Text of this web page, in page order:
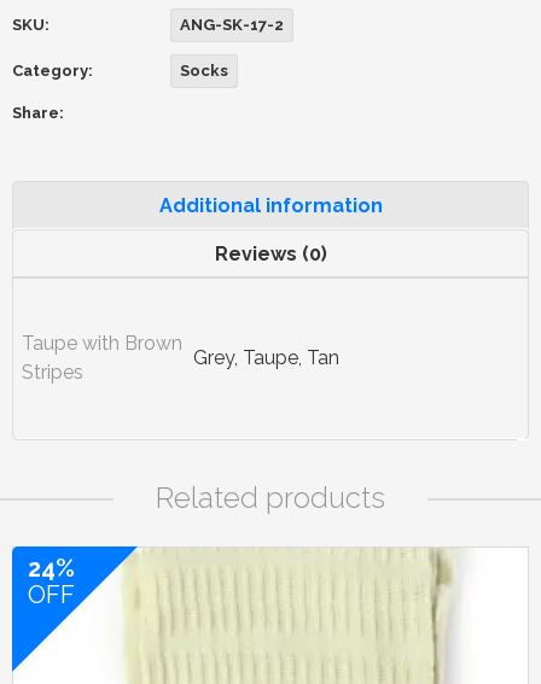
SKU: ANG-SK-17-2
Category: Socks
Share:
Additional information
Reviews (0)
Taupe with Brown
Stripes
Grey, Taupe, Tan
Related products
24%
OFF